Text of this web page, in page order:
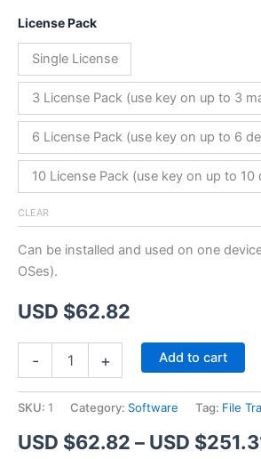
License Pack
Single License
3 License Pack (use key on up to 3
6 License Pack (use key on up to 6
10 License Pack (use key on up to 10
CLEAR
Can be installed and used on one
OSes).
USD $62.82
- + Add to cart
SKU: 1 Category: Software Tag: File
USD $62.82 – USD $